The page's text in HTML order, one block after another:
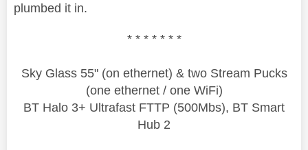
plumbed it in.
* * * * * * *
Sky Glass 55" (on ethernet) & two Stream Pucks
(one ethernet / one WiFi)
BT Halo 3+ Ultrafast FTTP (500Mbs), BT Smart
Hub 2